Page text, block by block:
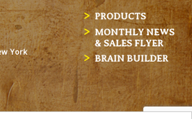
York
PRODUCTS
MONTHLY NEWS
& SALES FLYER
BRAIN BUILDER